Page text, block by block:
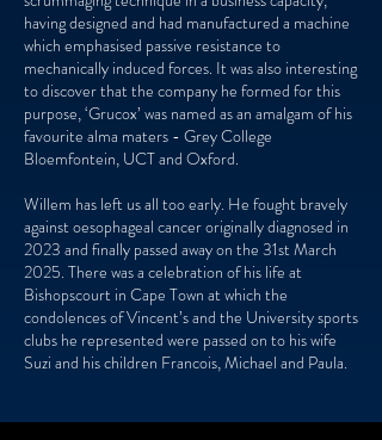
having designed and had manufactured a machine
which emphasised passive resistance to
mechanically induced forces. It was also interesting
to discover that the company he formed for this
purpose, ‘Grucox’ was named as an amalgam of his
favourite alma maters - Grey College
Bloemfontein, UCT and Oxford.
Willem has left us all too early. He fought bravely
against oesophageal cancer originally diagnosed in
2023 and finally passed away on the 31st March
2025. There was a celebration of his life at
Bishopscourt in Cape Town at which the
condolences of Vincent’s and the University sports
clubs he represented were passed on to his wife
Suzi and his children Francois, Michael and Paula.